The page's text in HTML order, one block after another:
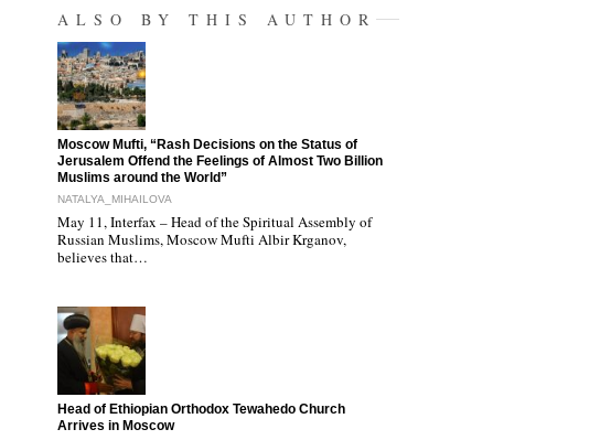
ALSO BY THIS AUTHOR
"Moscow Mufti, “Rash Decisions on the Status of
Jerusalem Offend the Feelings of Almost Two Billion
Muslims around the World”
NATALYA_MIHAILOVA
May 11, Interfax – Head of the Spiritual Assembly of
Russian Muslims, Moscow Mufti Albir Krganov,
believes that…
"Head of Ethiopian Orthodox Tewahedo Church
Arrives in Moscow